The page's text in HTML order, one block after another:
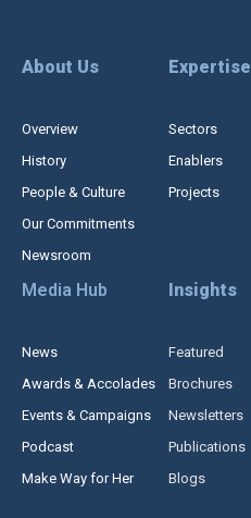
About Us
Overview
History
People & Culture
Our Commitments
Newsroom
Expertise
Sectors
Enablers
Projects
Media Hub
News
Awards & Accolades
Events & Campaigns
Podcast
Make Way for Her
Insights
Featured
Brochures
Newsletters
Publications
Blogs